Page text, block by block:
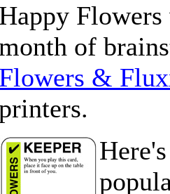
Happy
of
Flowers &